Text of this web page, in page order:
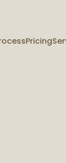
Pricing